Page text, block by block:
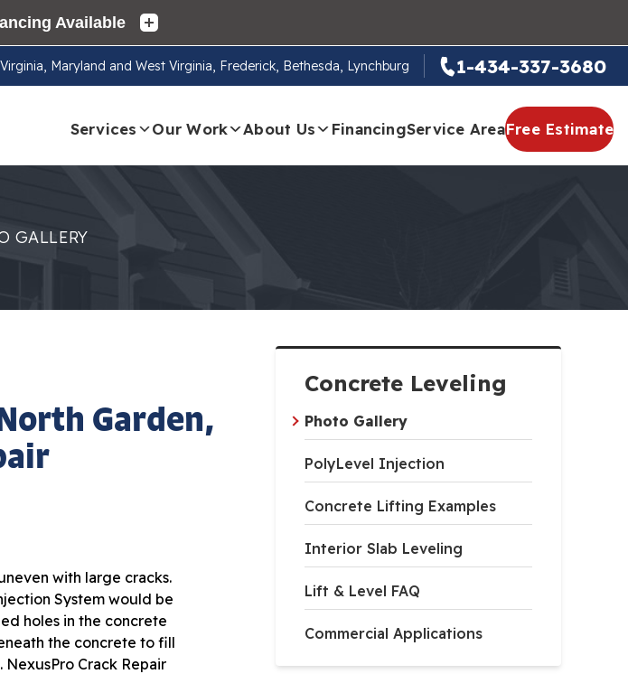
Maryland and West Virginia, Frederick, Bethesda, Lynchburg 1-434-337-3680
Services Our Work About Us FinancingService AreaFree Estimate
GALLERY
Concrete Leveling
Photo Gallery
PolyLevel Injection
Concrete Lifting Examples
Interior Slab Leveling
Lift & Level FAQ
Commercial Applications
Garden,
with large cracks.
System would be
holes in the concrete
the concrete to fill
NexusPro Crack Repair